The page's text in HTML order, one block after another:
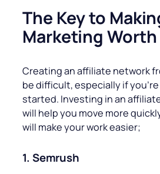
The Key to
Marketing
Creating an affiliate network
be difficult, especially if
started. Investing in an
will help you move more
will make your work easier;
1. Semrush